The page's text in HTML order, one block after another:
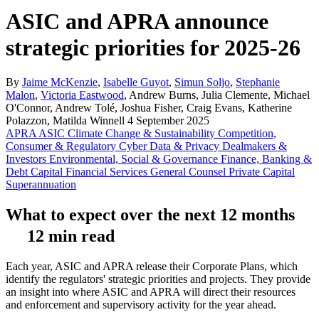
ASIC and APRA announce
strategic priorities for 2025-26
By Jaime McKenzie, Isabelle Guyot, Simun Soljo, Stephanie
Malon, Victoria Eastwood, Andrew Burns, Julia Clemente, Michael
O'Connor, Andrew Tolé, Joshua Fisher, Craig Evans, Katherine
Polazzon, Matilda Winnell 4 September 2025
APRAASIC Climate Change & Sustainability Competition,
Consumer & Regulatory CyberData & Privacy Dealmakers &
Investors Environmental, Social & Governance Finance, Banking &
Debt Capital Financial Services General Counsel Private Capital
Superannuation
What to expect over the next 12 months
12 min read
Each year, ASIC and APRA release their Corporate Plans, which
identify the regulators' strategic priorities and projects. They provide
an insight into where ASIC and APRA will direct their resources
and enforcement and supervisory activity for the year ahead.